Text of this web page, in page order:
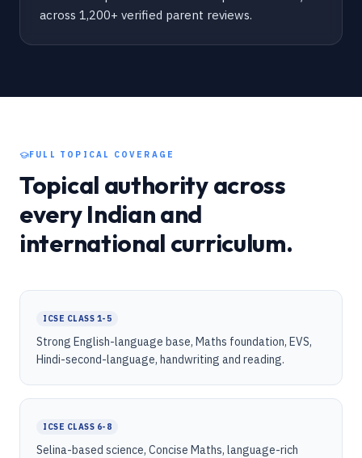
across 1,200+ verified parent reviews.
FULL TOPICAL COVERAGE
Topical authority across
every Indian and
international curriculum.
ICSE CLASS 1-5
Strong English-language base, Maths foundation, EVS,
Hindi-second-language, handwriting and reading.
ICSE CLASS 6-8
Selina-based science, Concise Maths, language-rich